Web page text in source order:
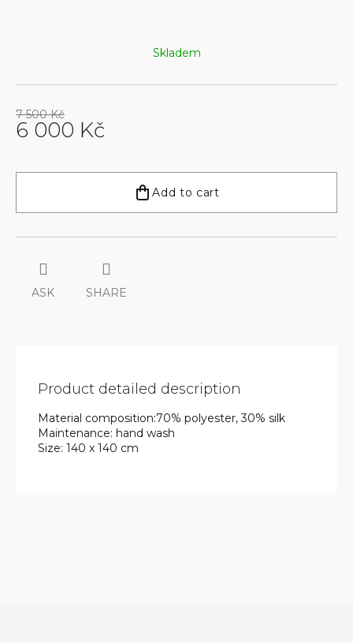
7 500 Kč
6 000 Kč
price:
Skladem
Add to cart
ASK SHARE
Product detailed description
Material composition:70% polyester, 30% silk
Maintenance: hand wash
Size: 140 x 140 cm